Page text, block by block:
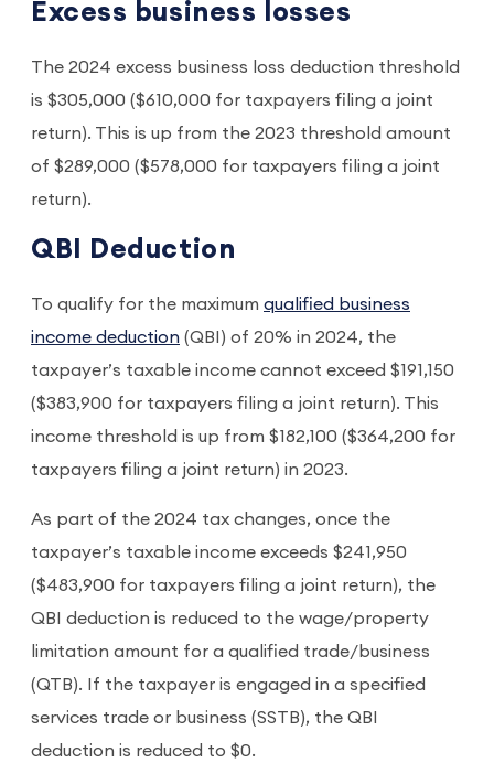
Excess business losses
The 2024 excess business loss deduction threshold
is $305,000 ($610,000 for taxpayers filing a joint
return). This is up from the 2023 threshold amount
of $289,000 ($578,000 for taxpayers filing a joint
return).
QBI Deduction
To qualify for the maximum qualified business
income deduction (QBI) of 20% in 2024, the
taxpayer’s taxable income cannot exceed $191,150
($383,900 for taxpayers filing a joint return). This
income threshold is up from $182,100 ($364,200 for
taxpayers filing a joint return) in 2023.
As part of the 2024 tax changes, once the
taxpayer’s taxable income exceeds $241,950
($483,900 for taxpayers filing a joint return), the
QBI deduction is reduced to the wage/property
limitation amount for a qualified trade/business
(QTB). If the taxpayer is engaged in a specified
services trade or business (SSTB), the QBI
deduction is reduced to $0.